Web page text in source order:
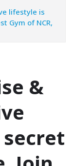
lifestyle is
Gym of NCR,
&